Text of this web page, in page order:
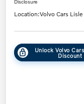
Disclosure
Location:Volvo Cars Lisle
Unlock Volvo
Discount